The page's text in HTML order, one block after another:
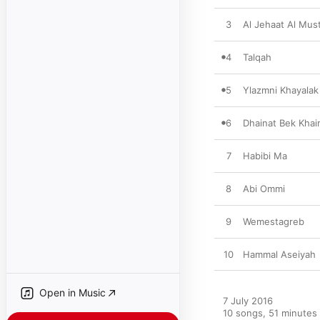
Open in Music
3 Al Jehaat Al
4 Talqah
5 Ylazmni Khayalak
6 Dhainat Bek
7 Habibi Ma
8 Abi Ommi
9 Wemestagreb
10 Hammal Aseiyah
7 July 2016
10 songs, 51 minutes